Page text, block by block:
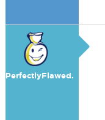
PerfectlyFlawed.